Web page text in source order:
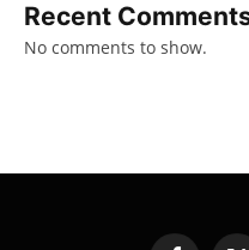
Recent
No comments to show.